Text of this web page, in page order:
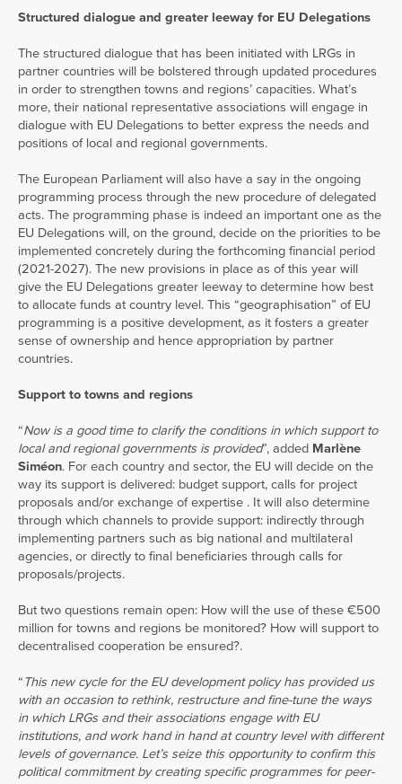
Structured dialogue and greater leeway for EU Delegations
The structured dialogue that has been initiated with LRGs in
partner countries will be bolstered through updated procedures
in order to strengthen towns and regions’ capacities. What’s
more, their national representative associations will engage in
dialogue with EU Delegations to better express the needs and
positions of local and regional governments.
The European Parliament will also have a say in the ongoing
programming process through the new procedure of delegated
acts. The programming phase is indeed an important one as the
EU Delegations will, on the ground, decide on the priorities to be
implemented concretely during the forthcoming financial period
(2021-2027). The new provisions in place as of this year will
give the EU Delegations greater leeway to determine how best
to allocate funds at country level. This “geographisation” of EU
programming is a positive development, as it fosters a greater
sense of ownership and hence appropriation by partner
countries.
Support to towns and regions
“Now is a good time to clarify the conditions in which support to
local and regional governments is provided”, added Marlène
Siméon. For each country and sector, the EU will decide on the
way its support is delivered: budget support, calls for project
proposals and/or exchange of expertise . It will also determine
through which channels to provide support: indirectly through
implementing partners such as big national and multilateral
agencies, or directly to final beneficiaries through calls for
proposals/projects.
But two questions remain open: How will the use of these €500
million for towns and regions be monitored? How will support to
decentralised cooperation be ensured?.
“This new cycle for the EU development policy has provided us
with an occasion to rethink, restructure and fine-tune the ways
in which LRGs and their associations engage with EU
institutions, and work hand in hand at country level with different
levels of governance. Let’s seize this opportunity to confirm this
political commitment by creating specific programmes for peer-